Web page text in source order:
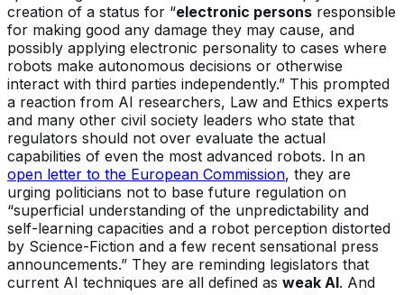
creation of a status for “electronic persons responsible
for making good any damage they may cause, and
possibly applying electronic personality to cases where
robots make autonomous decisions or otherwise
interact with third parties independently.” This prompted
a reaction from AI researchers, Law and Ethics experts
and many other civil society leaders who state that
regulators should not over evaluate the actual
capabilities of even the most advanced robots. In an
open letter to the European Commission, they are
urging politicians not to base future regulation on
“superficial understanding of the unpredictability and
self-learning capacities and a robot perception distorted
by Science-Fiction and a few recent sensational press
announcements.” They are reminding legislators that
current AI techniques are all defined as weak AI. And